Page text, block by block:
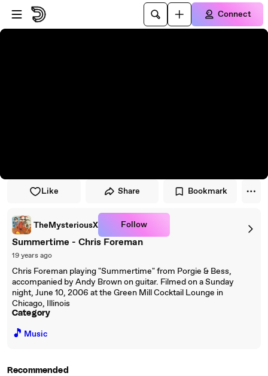
Skip to player
Skip to main content
Connect
Like Share Bookmark
TheMysteriousX Follow
Summertime - Chris Foreman
19 years ago
Chris Foreman playing "Summertime" from Porgie & Bess,
accompanied by Andy Brown on guitar. Filmed on a Sunday
night, June 10, 2006 at the Green Mill Cocktail Lounge in
Chicago, Illinois
Category
🎵 Music
Recommended